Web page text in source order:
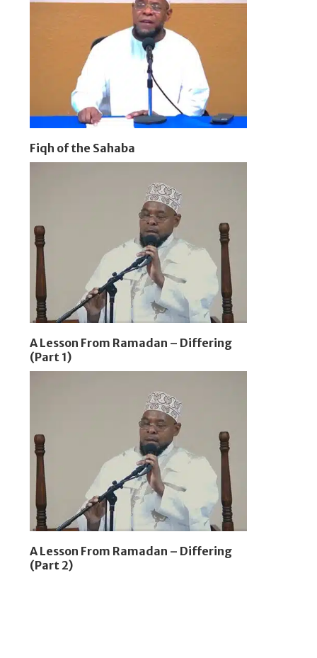
Fiqh of the Sahaba
A Lesson From Ramadan – Differing
(Part 1)
A Lesson From Ramadan – Differing
(Part 2)